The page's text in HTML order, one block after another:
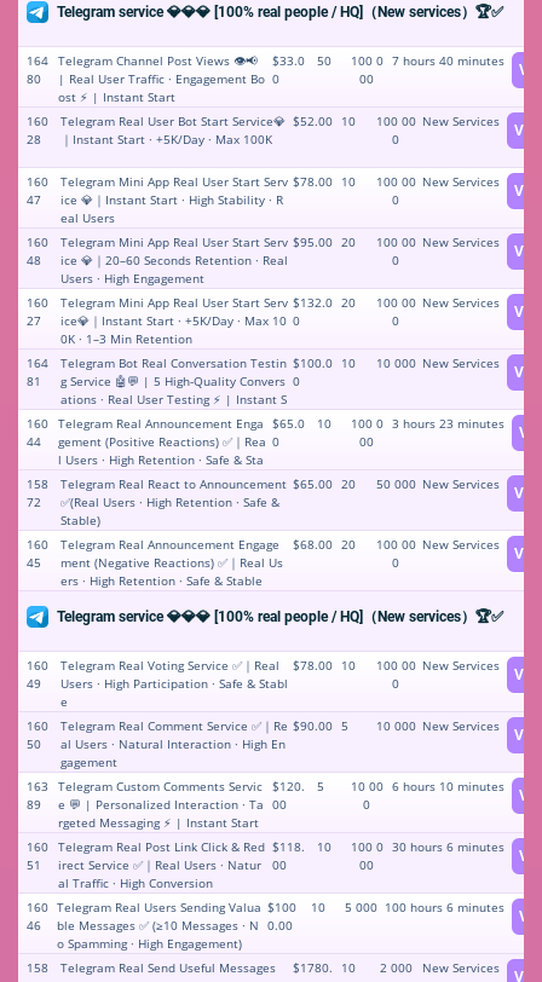
Telegram service 💎💎💎 [100% real people / HQ]（New services）🏆✅
164
80
Telegram Channel Post Views 👁️📢
| Real User Traffic · Engagement Bo
ost ⚡️ | Instant Start
$33.0
0
50
100 0
00
7 hours 40 minutes
160
28
Telegram Real User Bot Start Service💎
｜Instant Start · +5K/Day · Max 100K
$52.00 10
100 00
0
New Services
160
47
Telegram Mini App Real User Start Serv
ice 💎｜Instant Start · High Stability · R
eal Users
$78.00 10
100 00
0
New Services
160
48
Telegram Mini App Real User Start Serv
ice 💎｜20–60 Seconds Retention · Real
Users · High Engagement
$95.00 20
100 00
0
New Services
160
27
Telegram Mini App Real User Start Serv
ice💎｜Instant Start · +5K/Day · Max 10
0K · 1–3 Min Retention
$132.0
0
20
100 00
0
New Services
164
81
Telegram Bot Real Conversation Testin
g Service 🤖💬 | 5 High-Quality Convers
ations · Real User Testing ⚡️ | Instant S
tart
$100.0
0
10 10 000 New Services
160
44
Telegram Real Announcement Enga
gement (Positive Reactions) ✅｜Rea
l Users · High Retention · Safe & Sta
ble
$65.0
0
10
100 0
00
3 hours 23 minutes
158
72
Telegram Real React to Announcement
✅(Real Users · High Retention · Safe &
Stable)
$65.00 20 50 000 New Services
160
45
Telegram Real Announcement Engage
ment (Negative Reactions) ✅｜Real Us
ers · High Retention · Safe & Stable
$68.00 20
100 00
0
New Services
Telegram service 💎💎💎 [100% real people / HQ]（New services）🏆✅
160
49
Telegram Real Voting Service ✅｜Real
Users · High Participation · Safe & Stabl
e
$78.00 10
100 00
0
New Services
160
50
Telegram Real Comment Service ✅｜Re
al Users · Natural Interaction · High En
gagement
$90.00 5 10 000 New Services
163
89
Telegram Custom Comments Servic
e 💬 | Personalized Interaction · Ta
rgeted Messaging ⚡️ | Instant Start
$120.
00
5
10 00
0
6 hours 10 minutes
160
51
Telegram Real Post Link Click & Red
irect Service ✅｜Real Users · Natur
al Traffic · High Conversion
$118.
00
10
100 0
00
30 hours 6 minutes
160
46
Telegram Real Users Sending Valua
ble Messages ✅ (≥10 Messages · N
o Spamming · High Engagement)
$100
0.00
10 5 000 100 hours 6 minutes
158
Telegram Real Send Useful Messages
$1780.
10 2 000 New Services